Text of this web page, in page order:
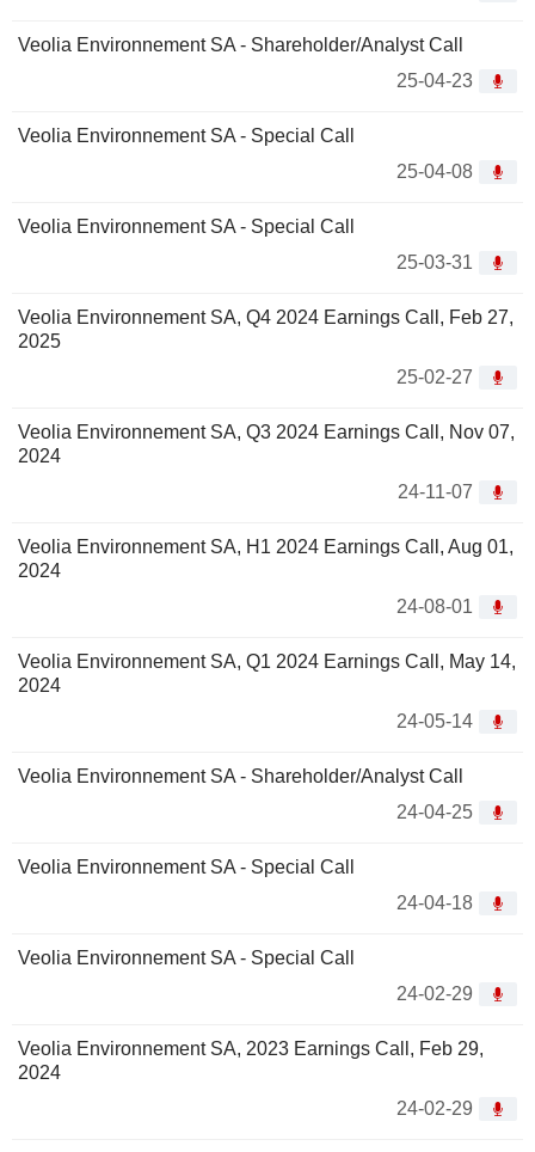
Veolia Environnement SA - Shareholder/Analyst Call
25-04-23
Veolia Environnement SA - Special Call
25-04-08
Veolia Environnement SA - Special Call
25-03-31
Veolia Environnement SA, Q4 2024 Earnings Call, Feb 27,
2025
25-02-27
Veolia Environnement SA, Q3 2024 Earnings Call, Nov 07,
2024
24-11-07
Veolia Environnement SA, H1 2024 Earnings Call, Aug 01,
2024
24-08-01
Veolia Environnement SA, Q1 2024 Earnings Call, May 14,
2024
24-05-14
Veolia Environnement SA - Shareholder/Analyst Call
24-04-25
Veolia Environnement SA - Special Call
24-04-18
Veolia Environnement SA - Special Call
24-02-29
Veolia Environnement SA, 2023 Earnings Call, Feb 29,
2024
24-02-29